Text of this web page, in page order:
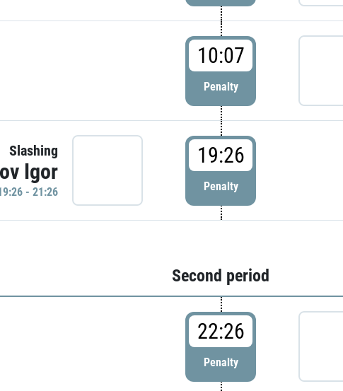
10:07
Penalty
Slashing
Igor
- 21:26
19:26
Penalty
Second period
22:26
Penalty